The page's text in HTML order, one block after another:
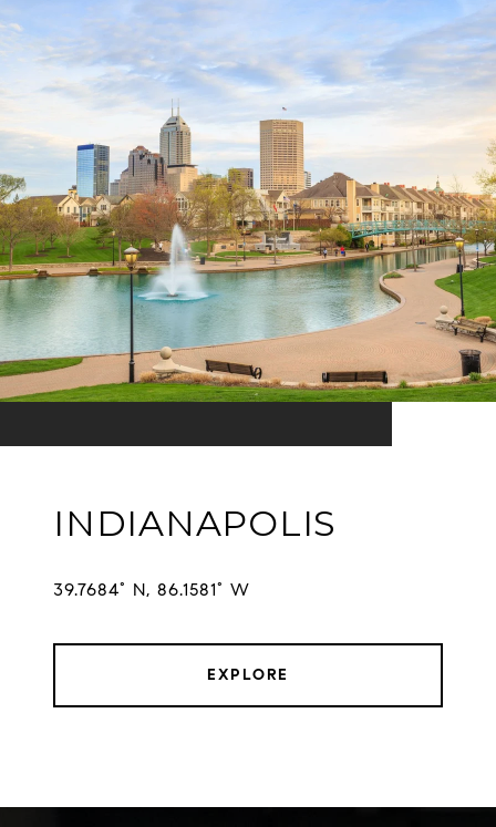
INDIANAPOLIS
EXPLORE